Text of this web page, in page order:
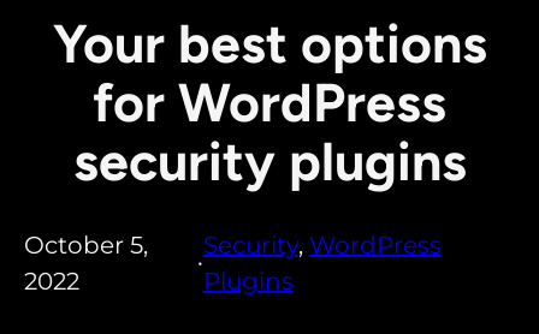
Your best options
for WordPress
security plugins
October 5,
2022
•
Security, WordPress
Plugins